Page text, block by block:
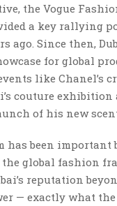
the Vogue
a key rallying
ago. Since then,
for global
like Chanel’s
couture exhibition
of his new scent,
has been important
the global fashion
reputation
— exactly what the